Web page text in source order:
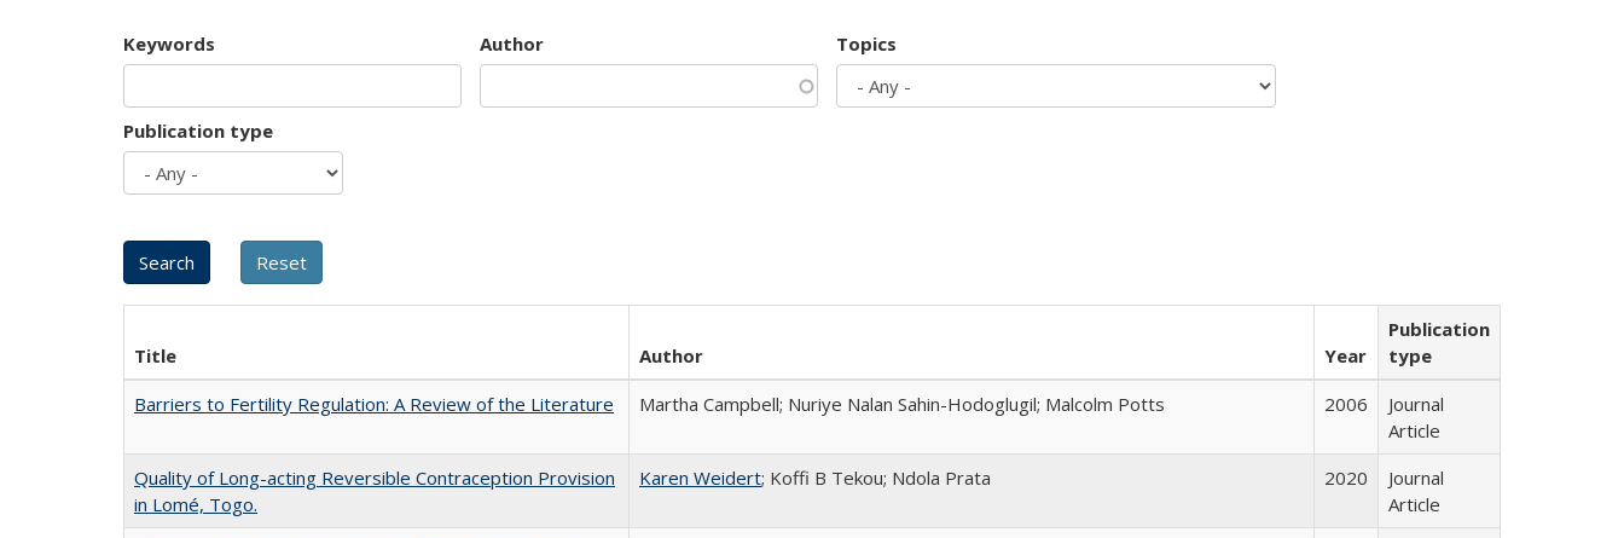
Keywords Author Topics
Publication type
Title Author Year
Publication
type
Barriers to Fertility Regulation: A Review of the Literature
Martha Campbell; Nuriye Nalan Sahin-Hodoglugil; Malcolm Potts 2006
Journal
Article
Quality of Long-acting Reversible Contraception Provision
in Lomé, Togo.
Karen Weidert; Koffi B Tekou; Ndola Prata 2020
Journal
Article